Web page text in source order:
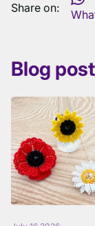
Share on:
Blog